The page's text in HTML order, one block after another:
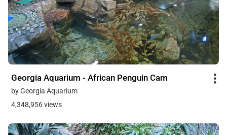
Georgia Aquarium - African Penguin Cam
by Georgia Aquarium
4,348,956 views